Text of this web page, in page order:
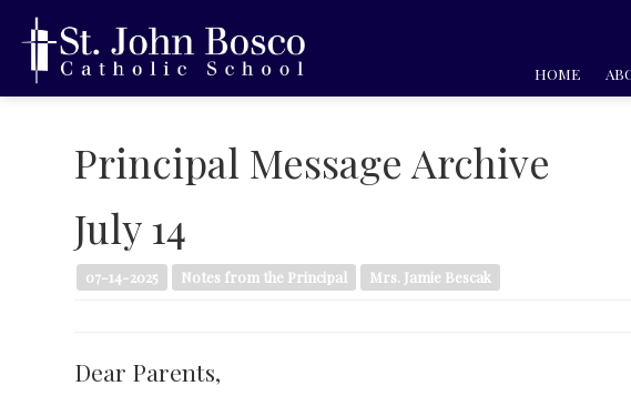
HOME
Principal Message Archive
July 14
07-14-2025 Notes from the Principal Mrs. Jamie Bescak
Dear Parents,